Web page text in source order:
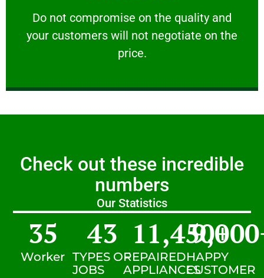
​Do not compromise on the quality and
your customers will not negotiate on the
price.
VERY FRIENDLY
​Do not compromise on the quality and your
Check out these incredible
numbers
Our Statistics
Worker
35
TYPES OF
JOBS
43
REPAIRED
APPLIANCES
11,450+
HAPPY
CUSTOMER
9,000